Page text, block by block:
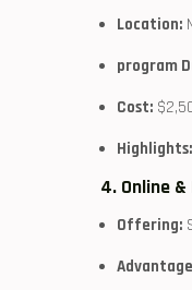
Location:
program
Cost:
Highlights:
4. Online
Offering: